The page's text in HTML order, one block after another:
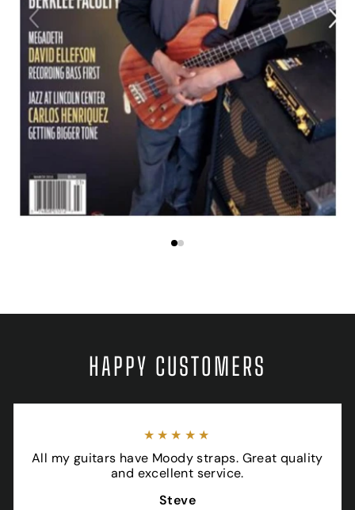
HAPPY CUSTOMERS
★★★★★
All my guitars have Moody straps. Great quality
and excellent service.
Steve